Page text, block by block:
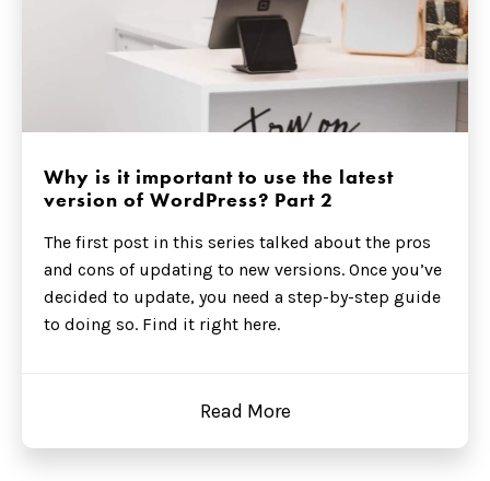
Why is it important to use the latest
version of WordPress? Part 2
The first post in this series talked about the pros
and cons of updating to new versions. Once you’ve
decided to update, you need a step-by-step guide
to doing so. Find it right here.
Read More